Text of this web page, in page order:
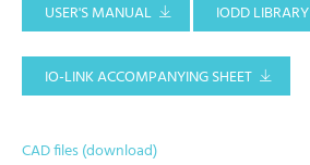
USER'S MANUAL
IODD LIBRARY
IO-LINK ACCOMPANYING SHEET
CAD files (download)